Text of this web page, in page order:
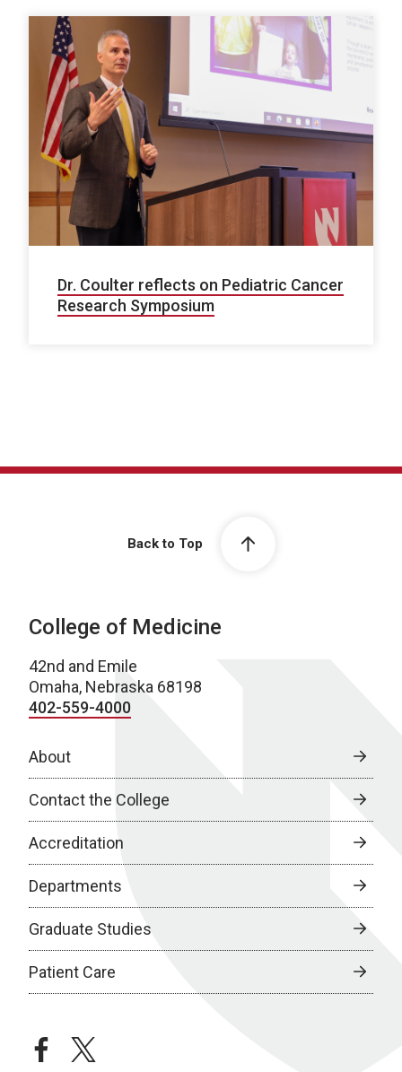
Dr. Coulter reflects on Pediatric Cancer
Research Symposium
Back to Top
College of Medicine
42nd and Emile
Omaha, Nebraska 68198
402-559-4000
About
Contact the College
Accreditation
Departments
Graduate Studies
Patient Care
facebooktwitter